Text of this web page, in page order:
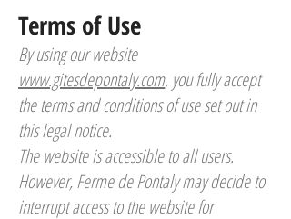
Terms of Use
By using our website
www.gitesdepontaly.com, you fully accept
the terms and conditions of use set out in
this legal notice.
The website is accessible to all users.
However, Ferme de Pontaly may decide to
interrupt access to the website for